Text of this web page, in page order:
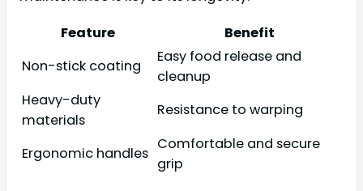
Feature
Benefit
Non-stick coating
Easy food release and
cleanup
Heavy-duty
materials
Resistance to warping
Ergonomic handles
Comfortable and secure
grip